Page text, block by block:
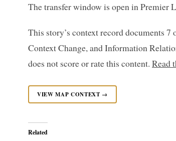
The transfer window is open in Premier
This story’s context record documents
Context Change, and Information
does not score or rate this content. Read
VIEW MAP CONTEXT →
Related